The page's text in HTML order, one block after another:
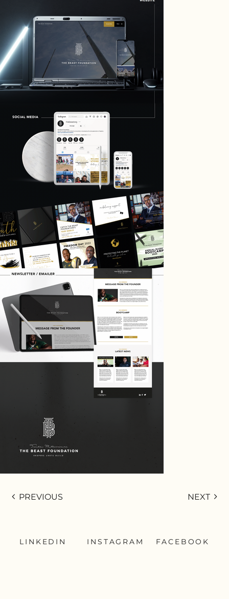
PREVIOUS NEXT
LINKEDIN INSTAGRAM FACEBOOK